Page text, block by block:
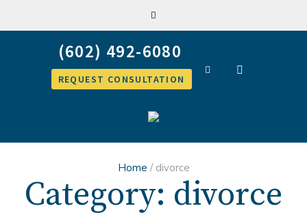
REQUEST CONSULTATION
Home / divorce
Category: divorce